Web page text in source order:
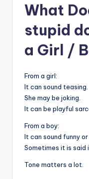
What
stupid
a Girl /
From a girl:
It can sound teasing.
She may be joking.
It can be playful
From a boy:
It can sound funny
Sometimes it is said
Tone matters a lot.